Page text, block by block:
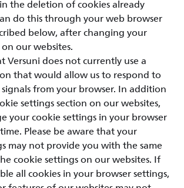
the deletion of cookies already
do this through your web browser
below, after changing your
our websites.
Versuni does not currently use a
that would allow us to respond to
signals from your browser. In addition
settings section on our websites,
your cookie settings in your browser
Please be aware that your
may not provide you with the same
cookie settings on our websites. If
all cookies in your browser settings,